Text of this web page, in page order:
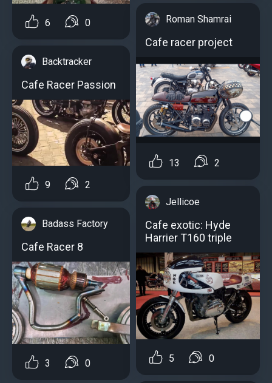
6 0
Backtracker
Cafe Racer Passion
9 2
Badass Factory
Cafe Racer 8
3 0
Roman Shamrai
Cafe racer project
13 2
Jellicoe
Cafe exotic: Hyde
Harrier T160 triple
5 0